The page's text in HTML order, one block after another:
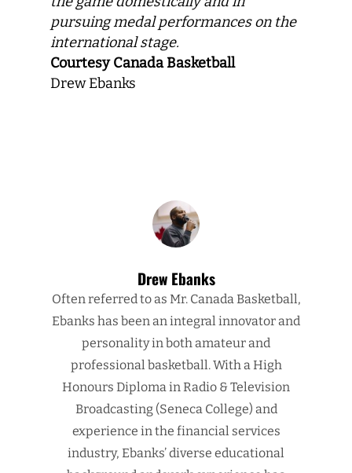
pursuing medal performances on the
international stage.
Courtesy Canada Basketball
Drew Ebanks
Drew Ebanks
Often referred to as Mr. Canada Basketball,
Ebanks has been an integral innovator and
personality in both amateur and
professional basketball. With a High
Honours Diploma in Radio & Television
Broadcasting (Seneca College) and
experience in the financial services
industry, Ebanks’ diverse educational